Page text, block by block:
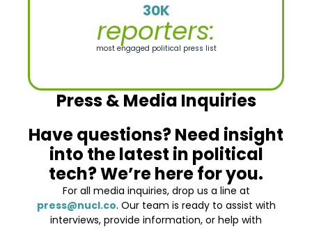
30K
reporters:
most engaged political press list
Press & Media Inquiries
Have questions? Need insight
into the latest in political
tech? We’re here for you.
For all media inquiries, drop us a line at
press@nucl.co. Our team is ready to assist with
interviews, provide information, or help with